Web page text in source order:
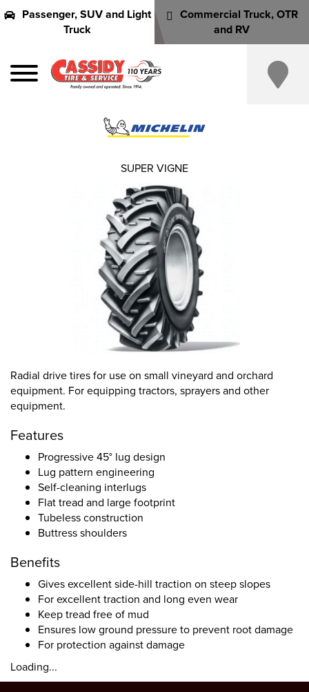
Passenger, SUV and Light
Truck
Commercial Truck, OTR
and RV
Radial drive tires for use on small vineyard and orchard
equipment. For equipping tractors, sprayers and other
equipment.
Features
Progressive 45° lug design
Lug pattern engineering
Self-cleaning interlugs
Flat tread and large footprint
Tubeless construction
Buttress shoulders
Benefits
Gives excellent side-hill traction on steep slopes
For excellent traction and long even wear
Keep tread free of mud
Ensures low ground pressure to prevent root damage
For protection against damage
Loading...
SUPER VIGNE